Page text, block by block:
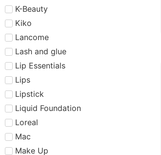
K-Beauty
Kiko
Lancome
Lash and glue
Lip Essentials
Lips
Lipstick
Liquid Foundation
Loreal
Mac
Make Up